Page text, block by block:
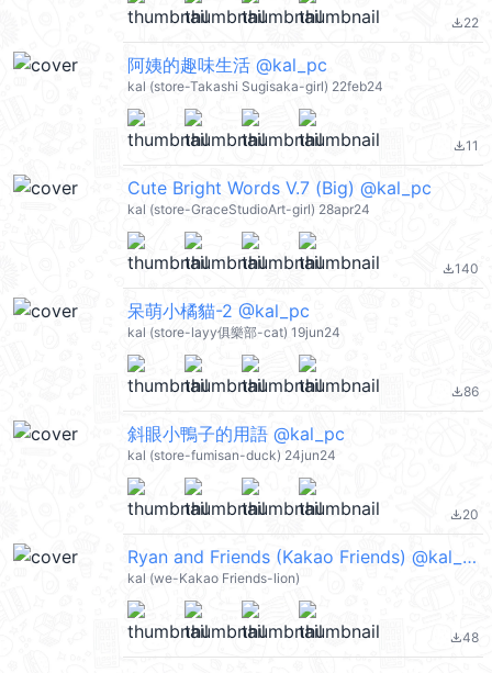
file_download22
阿姨的趣味生活 @kal_pc
kal (store-Takashi Sugisaka-girl) 22feb24
file_download11
Cute Bright Words V.7 (Big) @kal_pc
kal (store-GraceStudioArt-girl) 28apr24
file_download140
呆萌小橘貓-2 @kal_pc
kal (store-layy俱樂部-cat) 19jun24
file_download86
斜眼小鴨子的用語 @kal_pc
kal (store-fumisan-duck) 24jun24
file_download20
Ryan and Friends (Kakao Friends) @kal_pc
kal (we-Kakao Friends-lion)
file_download48